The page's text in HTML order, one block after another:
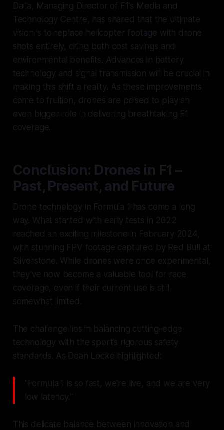
Dalla, Managing Director of F1's Media and
Technology Centre, has shared that the ultimate
vision is to replace helicopter footage with drone
shots entirely, citing both cost savings and
environmental benefits. Advances in battery
technology and signal transmission will be crucial in
making this shift a reality. As these improvements
come to fruition, drones are poised to play an
even bigger role in delivering breathtaking F1
coverage.
Conclusion: Drones in F1 –
Past, Present, and Future
Drone technology in Formula 1 has come a long
way. What started with early tests in 2022
reached an exciting milestone in February 2024,
with stunning FPV footage captured by Red Bull at
Silverstone. While drones were once experimental,
they’ve now become a valuable tool for race
coverage, even if their current use is still
somewhat limited.
The challenge lies in balancing cutting-edge
technology with the sport’s rigorous safety
standards. As Dean Locke highlighted:
"Formula 1 is so fast, we're live, and we are very
low latency."
This delicate balance between innovation and